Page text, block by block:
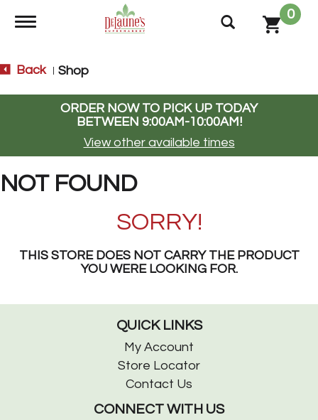
Toggle navigation
0
Back Shop
ORDER NOW TO PICK UP TODAY
BETWEEN 9:00AM-10:00AM!
View other available times
NOT FOUND
SORRY!
THIS STORE DOES NOT CARRY THE PRODUCT
YOU WERE LOOKING FOR.
QUICK LINKS
My Account
Store Locator
Contact Us
CONNECT WITH US